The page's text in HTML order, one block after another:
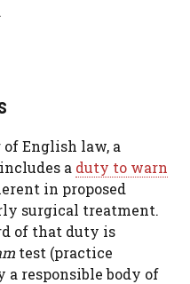
English law, a
includes a duty to warn
in proposed
surgical treatment.
of that duty is
test (practice
a responsible body of